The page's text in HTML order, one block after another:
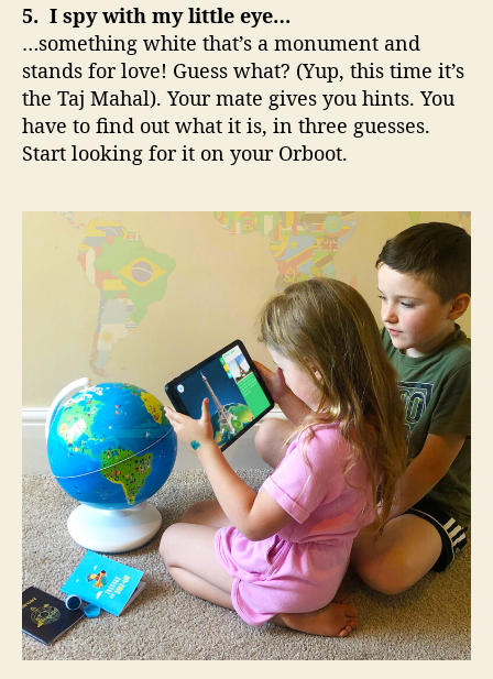
5. I spy with my little eye…
…something white that’s a monument and
stands for love! Guess what? (Yup, this time it’s
the Taj Mahal). Your mate gives you hints. You
have to find out what it is, in three guesses.
Start looking for it on your Orboot.